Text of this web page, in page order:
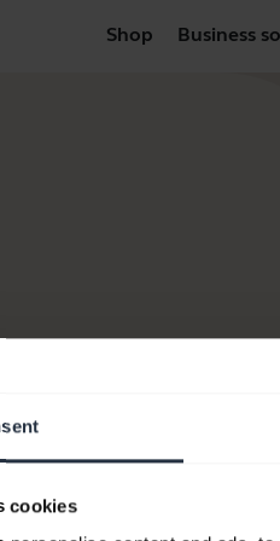
cookies
Shop Business
Our products